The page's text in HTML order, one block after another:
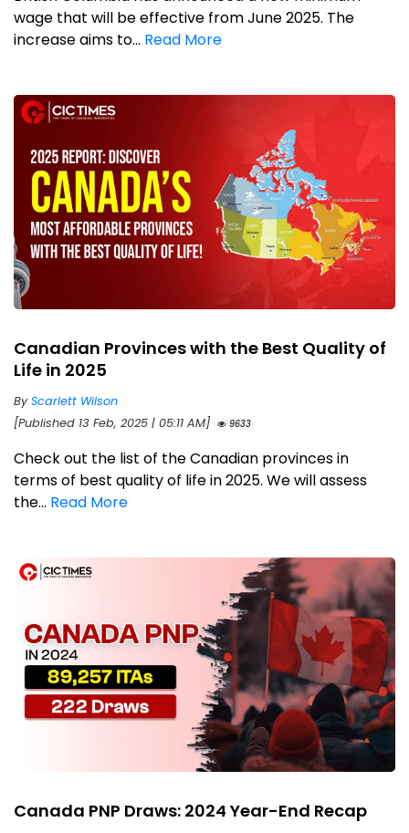
wage that will be effective from June 2025. The
increase aims to... Read More
Canadian Provinces with the Best Quality of
Life in 2025
ByScarlett Wilson
[Published 13 Feb, 2025 | 05:11 AM]
9633
Check out the list of the Canadian provinces in
terms of best quality of life in 2025. We will assess
the... Read More
Canada PNP Draws: 2024 Year-End Recap